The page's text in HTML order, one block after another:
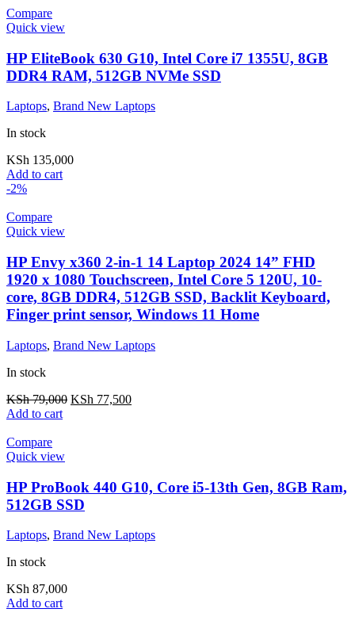
Compare
Quick view
HP EliteBook 630 G10, Intel Core i7 1355U, 8GB
DDR4 RAM, 512GB NVMe SSD
Laptops, Brand New Laptops
In stock
KSh 135,000
Add to cart
-2%
Compare
Quick view
HP Envy x360 2-in-1 14 Laptop 2024 14” FHD
1920 x 1080 Touchscreen, Intel Core 5 120U, 10-
core, 8GB DDR4, 512GB SSD, Backlit Keyboard,
Finger print sensor, Windows 11 Home
Laptops, Brand New Laptops
In stock
KSh79,000 KSh 77,500
Add to cart
Compare
Quick view
HP ProBook 440 G10, Core i5-13th Gen, 8GB Ram,
512GB SSD
Laptops, Brand New Laptops
In stock
KSh 87,000
Add to cart